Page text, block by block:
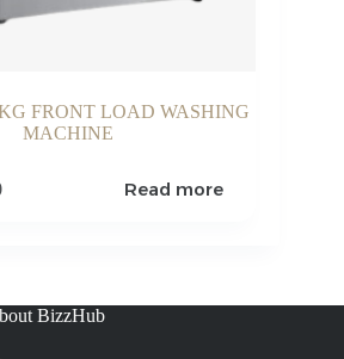
FRONT LOAD WASHING
MACHINE
Read more
BizzHub